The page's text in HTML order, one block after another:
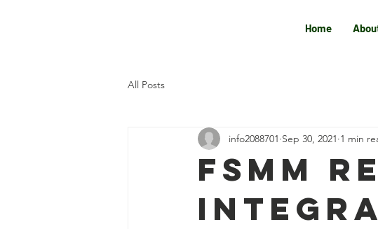
Home
All Posts
FSMM
info2088701 Sep 30, 2021 1 min